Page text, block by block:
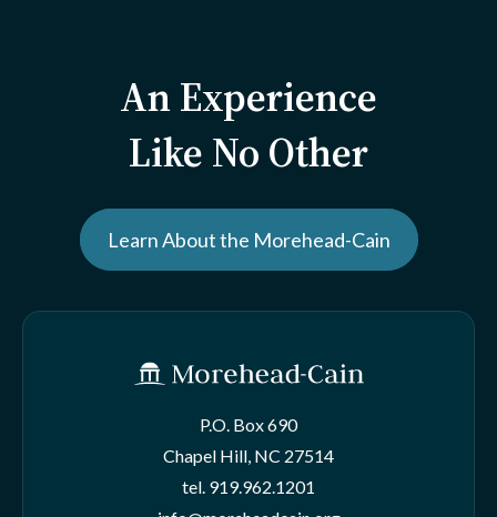
An Experience
Like No Other
Learn About the Morehead-Cain
P.O. Box 690
Chapel Hill, NC 27514
tel. 919.962.1201